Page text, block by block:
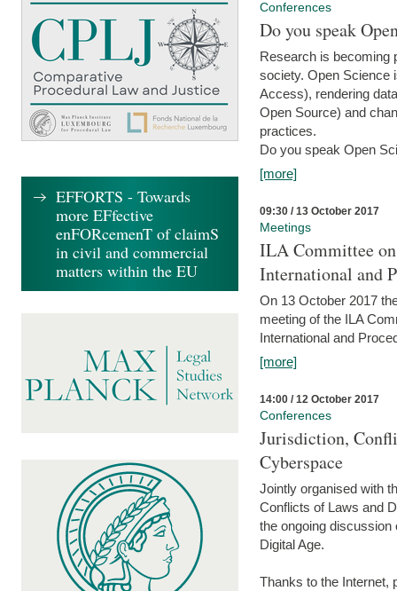
Conferences
Do you speak
Research is becoming
society. Open Science
Access), rendering
Open Source) and
practices.
Do you speak Open
[more]
09:30 / 13 October 2017
Meetings
ILA Committee
International and
On 13 October 2017
meeting of the ILA
International and
[more]
14:00 / 12 October 2017
Conferences
Jurisdiction,
Cyberspace
Jointly organised with
Conflicts of Laws and
the ongoing discussion
Digital Age.
Thanks to the Internet,
EFFORTS - Towards
more EFfective
enFORcemenT of claimS
in civil and commercial
matters within the EU